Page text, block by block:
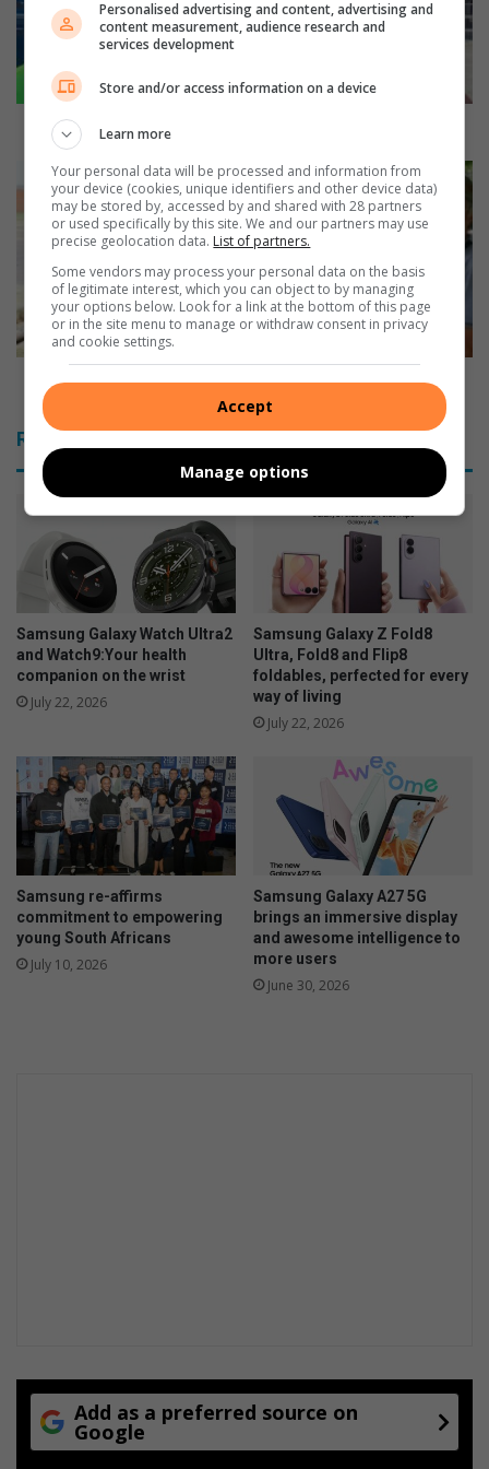
t
o
p
t
t
e
s
s
t
u
a
Walk to support the less fortunate
e
s
e
’
s
e
r
p
u
l
a
o
n
l
o
s
e
a
Reserve’s water bird population looks healthy
Related Articles
Samsung Galaxy Watch Ultra2
and Watch9:Your health
companion on the wrist
July 22, 2026
Samsung Galaxy Z Fold8
Ultra, Fold8 and Flip8
foldables, perfected for every
way of living
July 22, 2026
Samsung re-affirms
commitment to empowering
young South Africans
July 10, 2026
Samsung Galaxy A27 5G
brings an immersive display
and awesome intelligence to
more users
June 30, 2026
Add as a preferred source on
Google
Personalised advertising and content, advertising and
content measurement, audience research and
services development
Store and/or access information on a device
Learn more
Your personal data will be processed and information from
your device (cookies, unique identifiers and other device data)
may be stored by, accessed by and shared with 28 partners
or used specifically by this site. We and our partners may use
precise geolocation data. List of partners.
Some vendors may process your personal data on the basis
of legitimate interest, which you can object to by managing
your options below. Look for a link at the bottom of this page
or in the site menu to manage or withdraw consent in privacy
and cookie settings.
Accept
Manage options